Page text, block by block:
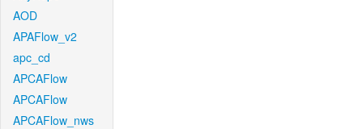
AOD
APAFlow_v2
apc_cd
APCAFlow
APCAFlow
APCAFlow_nws